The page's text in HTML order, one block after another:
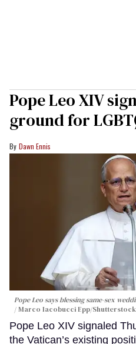
Pope Leo XIV
ground for
Dawn Ennis
Pope Leo says blessing same-sex
Marco Iacobucci Epp/Shutterstock
Pope Leo XIV signaled
the Vatican’s existing